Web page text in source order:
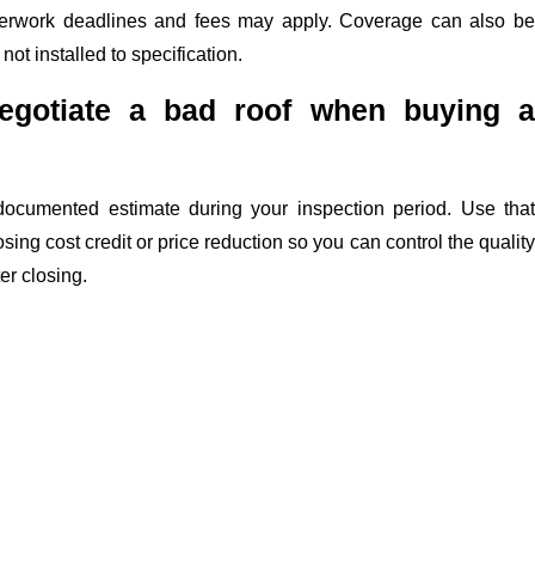
deadlines and fees may apply. Coverage can also be
installed to specification.
a bad roof when buying a
estimate during your inspection period. Use that
cost credit or price reduction so you can control the quality
closing.